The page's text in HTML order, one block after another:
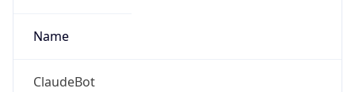
Name
ClaudeBot